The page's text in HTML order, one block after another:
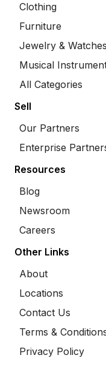
Clothing
Furniture
Jewelry & Watches
Musical
All Categories
Sell
Our Partners
Enterprise
Resources
Blog
Newsroom
Careers
Other Links
About
Locations
Contact Us
Terms &
Privacy Policy